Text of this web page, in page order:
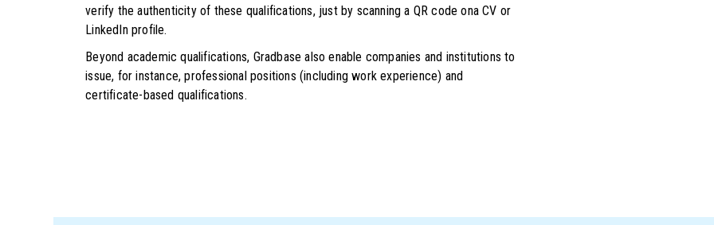
verify the authenticity of these qualifications, just by scanning a QR code ona CV or
LinkedIn profile.
Beyond academic qualifications, Gradbase also enable companies and institutions to
issue, for instance, professional positions (including work experience) and
certificate-based qualifications.